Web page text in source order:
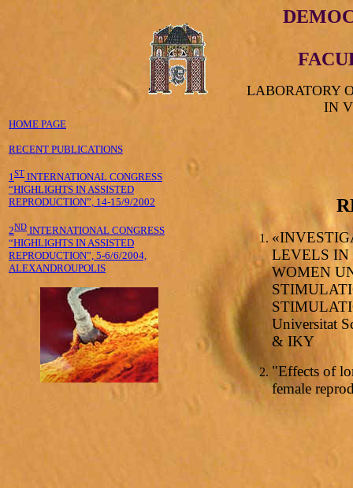
LABORATORY
IN
HOME PAGE
RECENT PUBLICATIONS
1ST INTERNATIONAL CONGRESS
“HIGHLIGHTS IN ASSISTED
REPRODUCTION”, 14-15/9/2002
2ND INTERNATIONAL CONGRESS
“HIGHLIGHTS IN ASSISTED
REPRODUCTION”, 5-6/6/2004,
ALEXANDROUPOLIS
LEVELS IN
WOMEN
Universitat
& IKY
"Effects of
female